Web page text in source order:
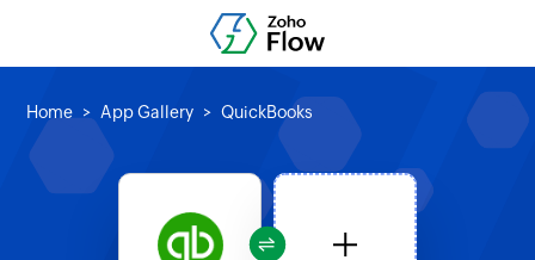
Home App Gallery QuickBooks